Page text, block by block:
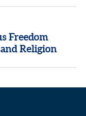
Freedom
Religion